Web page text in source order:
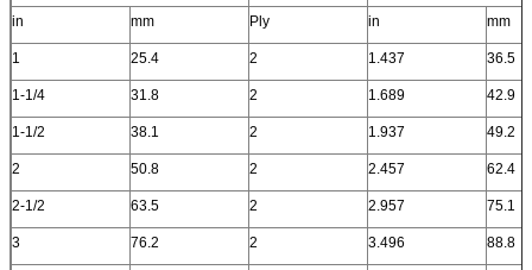
in mm Ply in mm
1 25.4 2 1.437 36.5
1-1/4 31.8 2 1.689 42.9
1-1/2 38.1 2 1.937 49.2
2 50.8 2 2.457 62.4
2-1/2 63.5 2 2.957 75.1
3 76.2 2 3.496 88.8